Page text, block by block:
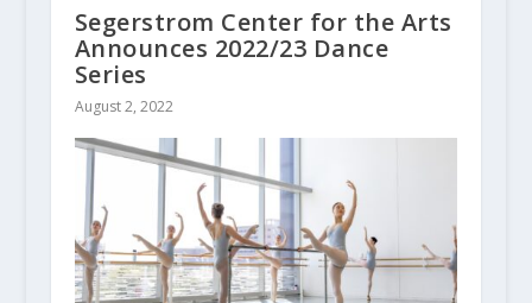
Segerstrom Center for the Arts
Announces 2022/23 Dance
Series
August 2, 2022